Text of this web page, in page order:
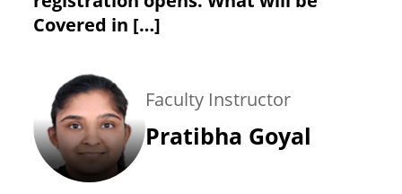
Covered in […]
Faculty Instructor
Pratibha Goyal